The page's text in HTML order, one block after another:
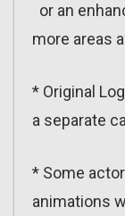
or an
more areas
* Original
a separate
* Some
animations